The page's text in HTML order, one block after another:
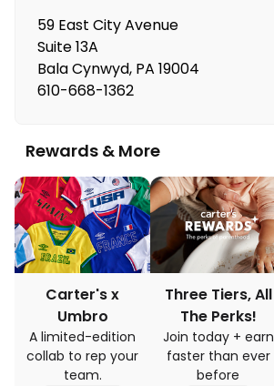
59 East City Avenue
Suite 13A
Bala Cynwyd, PA 19004
610-668-1362
Rewards & More
Carter's x
Umbro
A limited-edition
collab to rep your
team.
Three Tiers, All
The Perks!
Join today + earn
faster than ever
before